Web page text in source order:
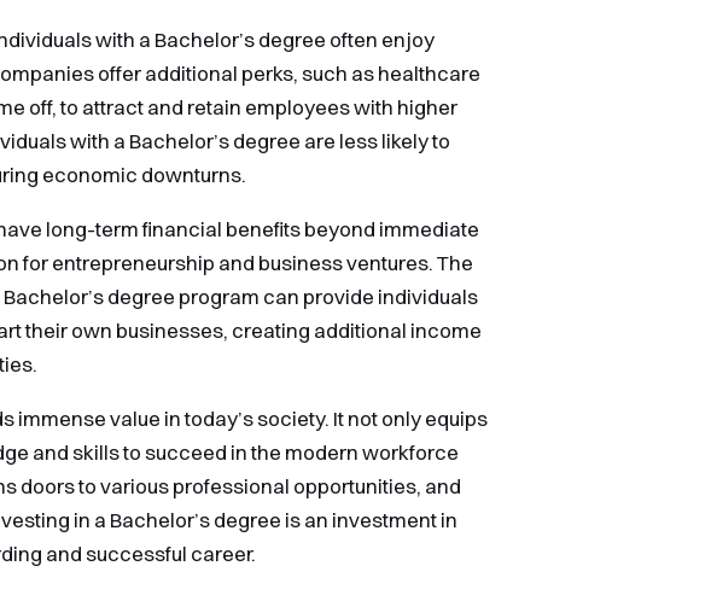
with a Bachelor’s degree often enjoy
offer additional perks, such as healthcare
off, to attract and retain employees with higher
with a Bachelor’s degree are less likely to
economic downturns.
long-term financial benefits beyond immediate
for entrepreneurship and business ventures. The
degree program can provide individuals
their own businesses, creating additional income
immense value in today’s society. It not only equips
and skills to succeed in the modern workforce
doors to various professional opportunities, and
in a Bachelor’s degree is an investment in
and successful career.